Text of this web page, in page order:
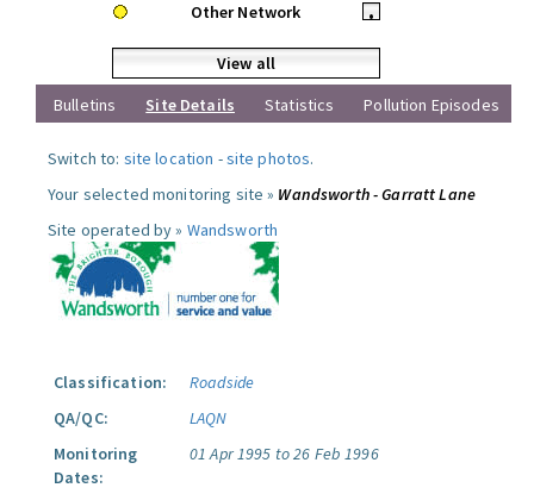
Other Network
•
View all
Bulletins
Site Details Statistics Pollution Episodes
Switch to: site location -site photos.
Your selected monitoring site » Wandsworth - Garratt Lane
Site operated by » Wandsworth
Classification:
Roadside
QA/QC:
LAQN
Monitoring
Dates:
01 Apr 1995 to 26 Feb 1996